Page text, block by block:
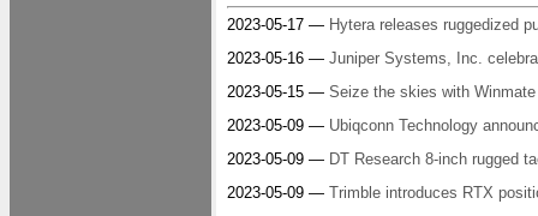
2023-05-17 — Hytera releases ruggedized
2023-05-16 — Juniper Systems, Inc.
2023-05-15 — Seize the skies with
2023-05-09 — Ubiqconn Technology
2023-05-09 — DT Research 8-inch rugged
2023-05-09 — Trimble introduces RTX